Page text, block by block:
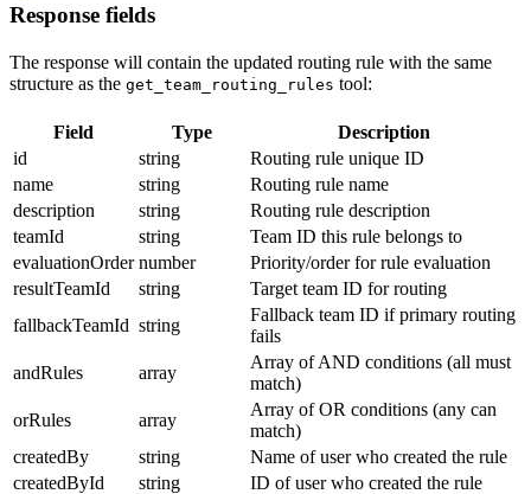
Response fields
The response will contain the updated routing rule with the same
structure as the get_team_routing_rules tool:
Field Type
Description
id
string
Routing rule unique ID
name
string
Routing rule name
description
string
Routing rule description
teamId
string
Team ID this rule belongs to
evaluationOrder number
Priority/order for rule evaluation
resultTeamId
string
Target team ID for routing
fallbackTeamId string
Fallback team ID if primary routing
fails
andRules
array
Array of AND conditions (all must
match)
orRules
array
Array of OR conditions (any can
match)
createdBy
string
Name of user who created the rule
createdById
string
ID of user who created the rule